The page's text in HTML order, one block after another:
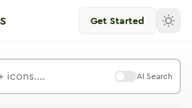
Get Started
AI Search